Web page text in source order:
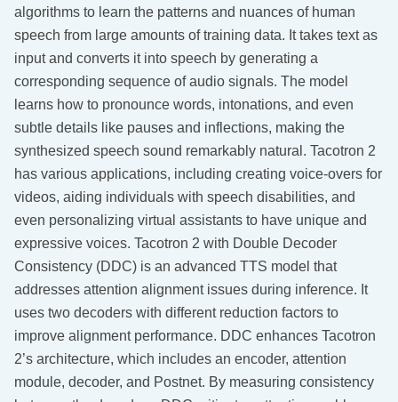
algorithms to learn the patterns and nuances of human
speech from large amounts of training data. It takes text as
input and converts it into speech by generating a
corresponding sequence of audio signals. The model
learns how to pronounce words, intonations, and even
subtle details like pauses and inflections, making the
synthesized speech sound remarkably natural. Tacotron 2
has various applications, including creating voice-overs for
videos, aiding individuals with speech disabilities, and
even personalizing virtual assistants to have unique and
expressive voices. Tacotron 2 with Double Decoder
Consistency (DDC) is an advanced TTS model that
addresses attention alignment issues during inference. It
uses two decoders with different reduction factors to
improve alignment performance. DDC enhances Tacotron
2’s architecture, which includes an encoder, attention
module, decoder, and Postnet. By measuring consistency